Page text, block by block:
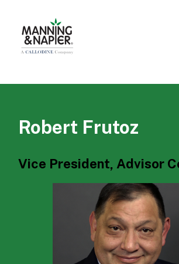
Robert Frutoz
Vice President, Advisor